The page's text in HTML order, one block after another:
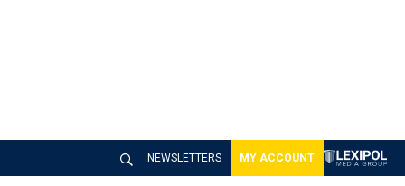
NEWSLETTERS MY ACCOUNT